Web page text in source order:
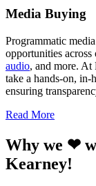
Media Buying
Programmatic
opportunities across
audio, and more. At
take a hands-on, in-
ensuring
Read More
Why we ❤
Kearney!